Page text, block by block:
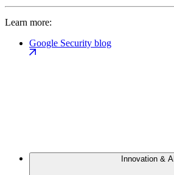
Learn more:
Google Security blog
Innovation & AI